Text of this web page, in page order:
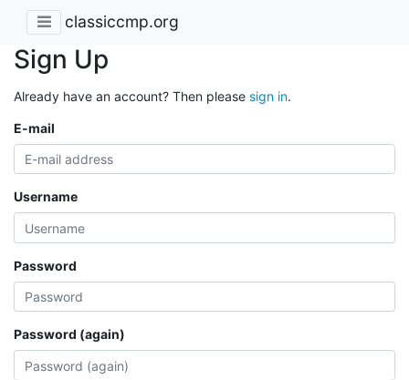
classiccmp.org
Sign Up
Already have an account? Then please sign in.
E-mail
Username
Password
Password (again)